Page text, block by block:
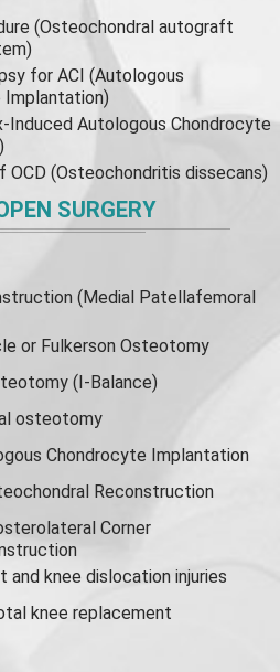
(Osteochondral autograft
for ACI (Autologous
Implantation)
Induced Autologous Chondrocyte
OCD (Osteochondritis dissecans)
SURGERY
(Medial Patellafemoral
or Fulkerson Osteotomy
(I-Balance)
osteotomy
Chondrocyte Implantation
Reconstruction
Corner
and knee dislocation injuries
knee replacement